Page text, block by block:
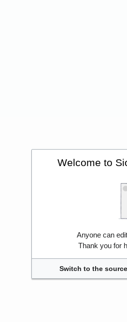
Welcome to
Anyone can
Thank you for
Switch to the